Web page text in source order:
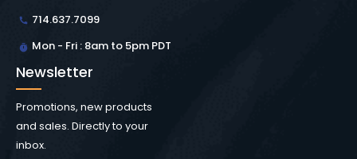
714.637.7099
Mon - Fri : 8am to 5pm PDT
Newsletter
Promotions, new products
and sales. Directly to your
inbox.